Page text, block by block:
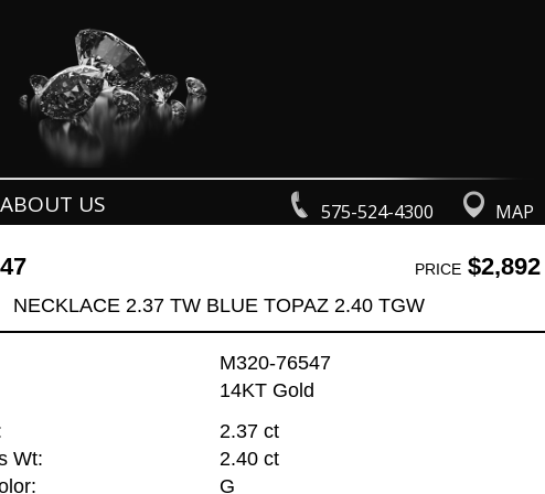
575-524-4300 MAP
ABOUT US
PRICE$2,892
NECKLACE 2.37 TW BLUE TOPAZ 2.40 TGW
M320-76547
14KT Gold
2.37 ct
Wt:
2.40 ct
G